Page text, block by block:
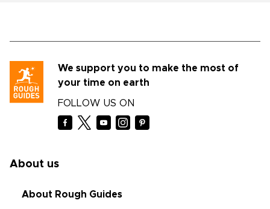
We support you to make the most of
your time on earth
FOLLOW US ON
About us
About Rough Guides